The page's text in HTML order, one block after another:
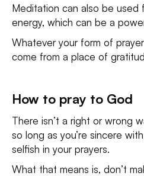
Meditation can also be used
energy, which can be a
Whatever your form of
come from a place of
How to pray to God
There isn’t a right or wrong
so long as you’re sincere
selfish in your prayers.
What that means is, don’t